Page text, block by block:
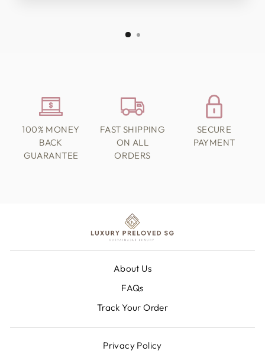
100% MONEY
BACK
GUARANTEE
FAST SHIPPING
ON ALL
ORDERS
SECURE
PAYMENT
About Us
FAQs
Track Your Order
Privacy Policy